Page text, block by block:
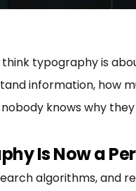
typography is
information, how
knows why
Is Now a
algorithms, and